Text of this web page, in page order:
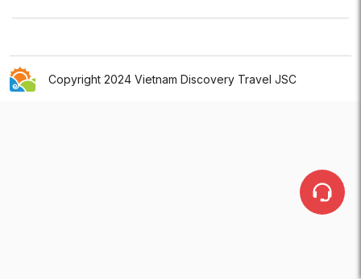
Copyright 2024 Vietnam Discovery Travel JSC